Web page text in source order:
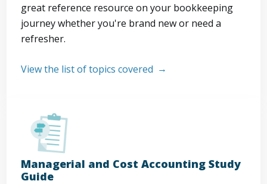
great reference resource on your bookkeeping
journey whether you're brand new or need a
refresher.
View the list of topics covered
Managerial and Cost Accounting Study
Guide